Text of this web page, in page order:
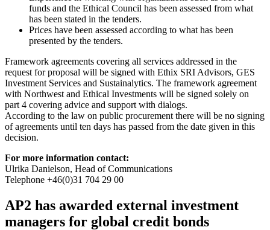
funds and the Ethical Council has been assessed from what
has been stated in the tenders.
Prices have been assessed according to what has been
presented by the tenders.
Framework agreements covering all services addressed in the
request for proposal will be signed with Ethix SRI Advisors, GES
Investment Services and Sustainalytics. The framework agreement
with Northwest and Ethical Investments will be signed solely on
part 4 covering advice and support with dialogs.
According to the law on public procurement there will be no signing
of agreements until ten days has passed from the date given in this
decision.
For more information contact:
Ulrika Danielson, Head of Communications
Telephone +46(0)31 704 29 00
AP2 has awarded external investment
managers for global credit bonds